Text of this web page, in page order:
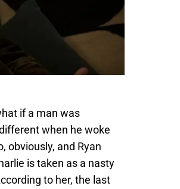
if a man was
when he woke
obviously, and Ryan
is taken as a nasty
to her, the last